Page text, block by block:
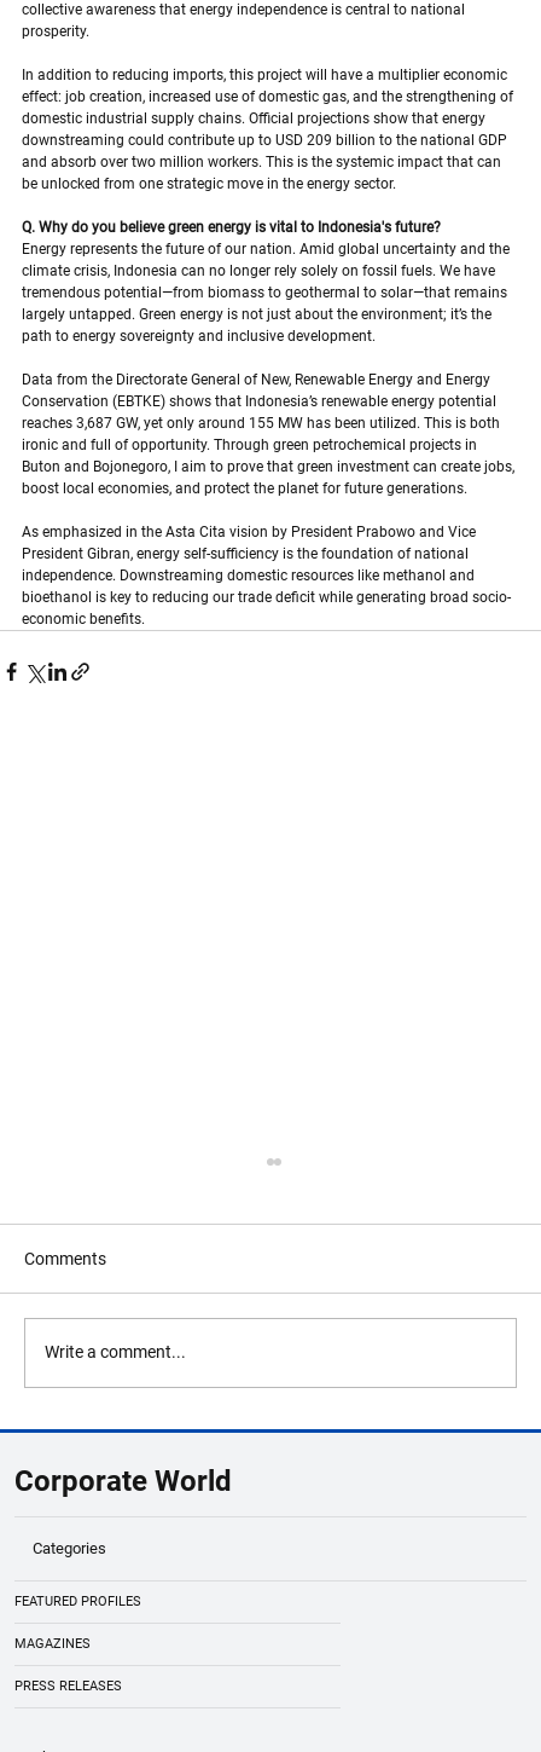
collective awareness that energy independence is central to national
prosperity.
In addition to reducing imports, this project will have a multiplier economic
effect: job creation, increased use of domestic gas, and the strengthening of
domestic industrial supply chains. Official projections show that energy
downstreaming could contribute up to USD 209 billion to the national GDP
and absorb over two million workers. This is the systemic impact that can
be unlocked from one strategic move in the energy sector.
Q. Why do you believe green energy is vital to Indonesia's future?
Energy represents the future of our nation. Amid global uncertainty and the
climate crisis, Indonesia can no longer rely solely on fossil fuels. We have
tremendous potential—from biomass to geothermal to solar—that remains
largely untapped. Green energy is not just about the environment; it’s the
path to energy sovereignty and inclusive development.
Data from the Directorate General of New, Renewable Energy and Energy
Conservation (EBTKE) shows that Indonesia’s renewable energy potential
reaches 3,687 GW, yet only around 155 MW has been utilized. This is both
ironic and full of opportunity. Through green petrochemical projects in
Buton and Bojonegoro, I aim to prove that green investment can create jobs,
boost local economies, and protect the planet for future generations.
As emphasized in the Asta Cita vision by President Prabowo and Vice
President Gibran, energy self-sufficiency is the foundation of national
independence. Downstreaming domestic resources like methanol and
bioethanol is key to reducing our trade deficit while generating broad socio-
economic benefits.
Innovation and Purpose
Comments
Write a comment...
Corporate World
Categories
FEATURED PROFILES
MAGAZINES
PRESS RELEASES